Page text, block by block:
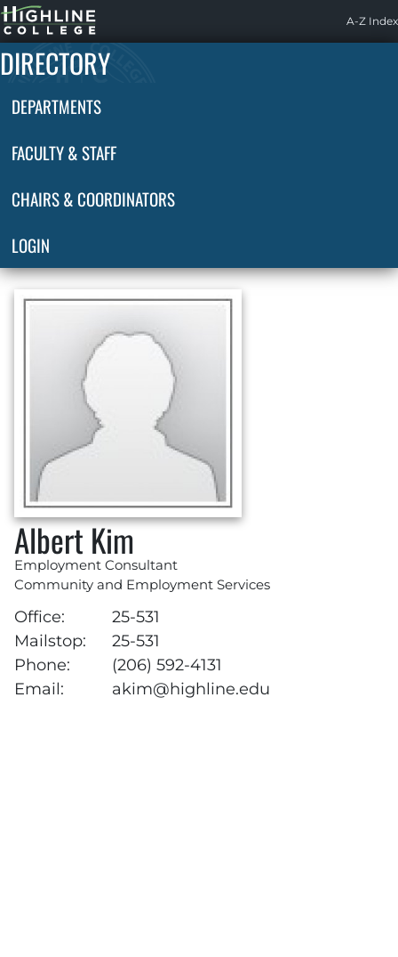
Highline
Home
A-Z Index
DIRECTORY
DEPARTMENTS
FACULTY & STAFF
CHAIRS & COORDINATORS
LOGIN
Albert Kim
Employment Consultant
Community and Employment Services
Office:
25-531
Mailstop:
25-531
Phone:
(206) 592-4131
Email:
akim@highline.edu